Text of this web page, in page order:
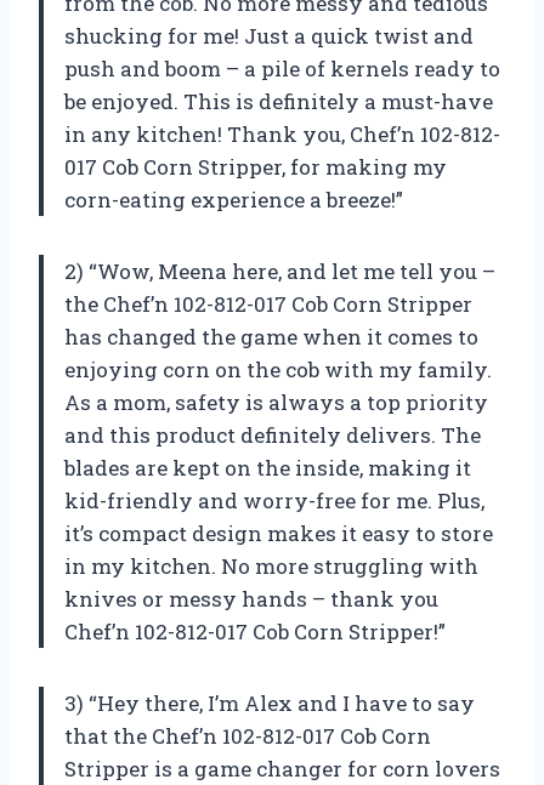
shucking for me! Just a quick twist and
push and boom – a pile of kernels ready to
be enjoyed. This is definitely a must-have
in any kitchen! Thank you, Chef’n 102-812-
017 Cob Corn Stripper, for making my
corn-eating experience a breeze!”
2) “Wow, Meena here, and let me tell you –
the Chef’n 102-812-017 Cob Corn Stripper
has changed the game when it comes to
enjoying corn on the cob with my family.
As a mom, safety is always a top priority
and this product definitely delivers. The
blades are kept on the inside, making it
kid-friendly and worry-free for me. Plus,
it’s compact design makes it easy to store
in my kitchen. No more struggling with
knives or messy hands – thank you
Chef’n 102-812-017 Cob Corn Stripper!”
3) “Hey there, I’m Alex and I have to say
that the Chef’n 102-812-017 Cob Corn
Stripper is a game changer for corn lovers